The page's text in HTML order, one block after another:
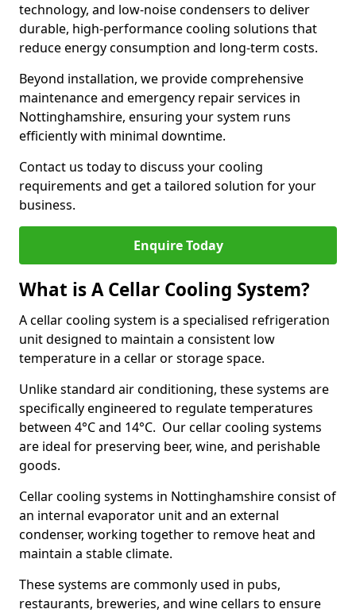
technology, and low-noise condensers to deliver
durable, high-performance cooling solutions that
reduce energy consumption and long-term costs.
Beyond installation, we provide comprehensive
maintenance and emergency repair services in
Nottinghamshire, ensuring your system runs
efficiently with minimal downtime.
Contact us today to discuss your cooling
requirements and get a tailored solution for your
business.
Enquire Today
What is A Cellar Cooling System?
A cellar cooling system is a specialised refrigeration
unit designed to maintain a consistent low
temperature in a cellar or storage space.
Unlike standard air conditioning, these systems are
specifically engineered to regulate temperatures
between 4°C and 14°C. Our cellar cooling systems
are ideal for preserving beer, wine, and perishable
goods.
Cellar cooling systems in Nottinghamshire consist of
an internal evaporator unit and an external
condenser, working together to remove heat and
maintain a stable climate.
These systems are commonly used in pubs,
restaurants, breweries, and wine cellars to ensure